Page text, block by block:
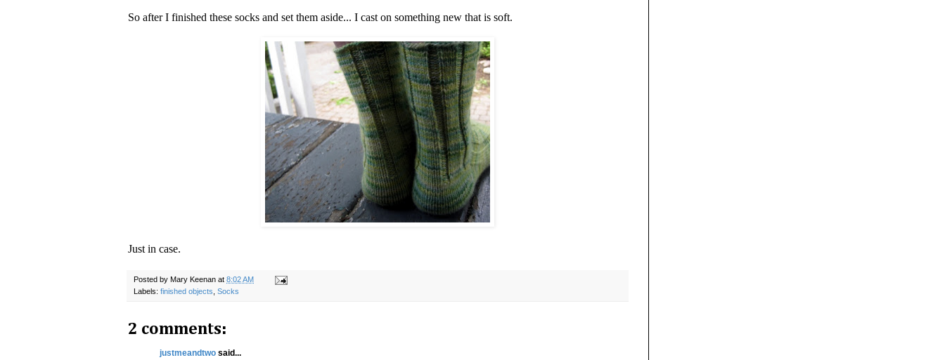
So after I finished these socks and set them aside... I cast on something new that is soft.
Just in case.
Posted by Mary Keenan at 8:02 AM
Labels: finished objects Socks
2 comments:
justmeandtwo said...